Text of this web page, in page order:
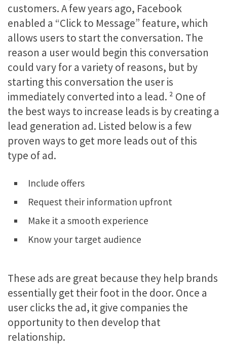
customers. A few years ago, Facebook
enabled a “Click to Message” feature, which
allows users to start the conversation. The
reason a user would begin this conversation
could vary for a variety of reasons, but by
starting this conversation the user is
immediately converted into a lead. ² One of
the best ways to increase leads is by creating a
lead generation ad. Listed below is a few
proven ways to get more leads out of this
type of ad.
Include offers
Request their information upfront
Make it a smooth experience
Know your target audience
These ads are great because they help brands
essentially get their foot in the door. Once a
user clicks the ad, it give companies the
opportunity to then develop that
relationship.